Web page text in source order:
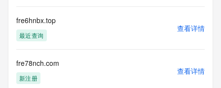
Registry
Services' ("VeriSign") Whois database is provided by
VeriSign for
obtaining information
about or related to a domain name registration record.
VeriSign does not
fre6hnbx.top
最近查询
查看详情
fre78nch.com
新注册
查看详情